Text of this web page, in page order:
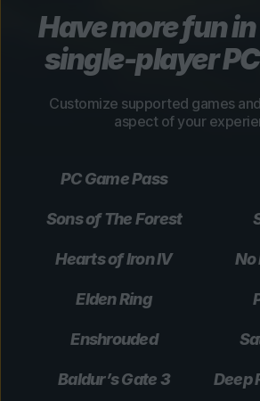
Have more fun
single-player
Customize supported games
aspect of your
PC Game Pass
Sons of The Forest
Hearts of Iron IV No
Elden Ring
Enshrouded
Baldur’s Gate 3 Deep